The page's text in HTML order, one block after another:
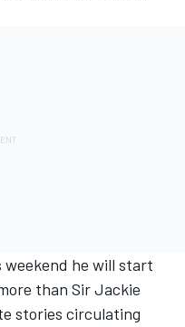
weekend he will start
than Sir Jackie
stories circulating